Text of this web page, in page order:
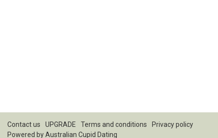
Contact us UPGRADE Terms and conditions
Privacy policy
Powered byAustralian Cupid Dating